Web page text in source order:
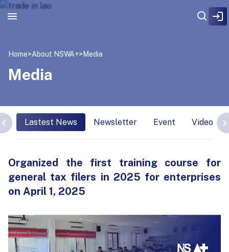
Home>About NSWA+> Media
Media
Lastest News Newsletter Event Video
Organized the first training course for
general tax filers in 2025 for enterprises
on April 1, 2025